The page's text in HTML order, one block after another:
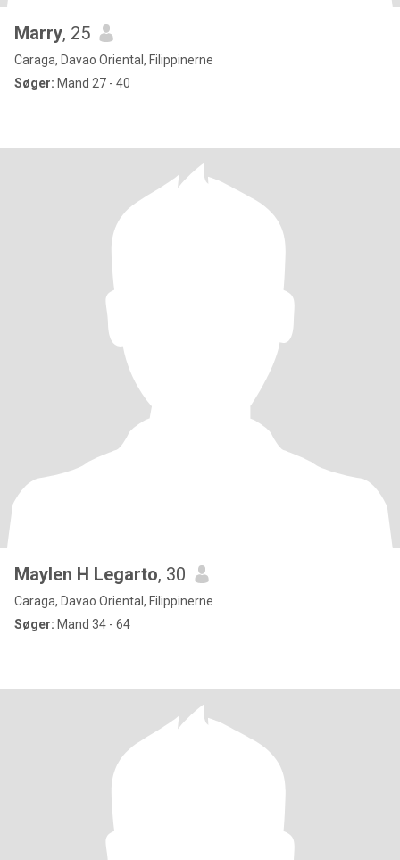
Marry, 25
Caraga, Davao Oriental, Filippinerne
Søger: Mand 27 - 40
Maylen H Legarto, 30
Caraga, Davao Oriental, Filippinerne
Søger: Mand 34 - 64